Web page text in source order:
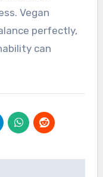
Vegan
perfectly,
can